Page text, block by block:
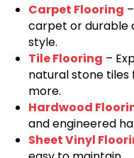
Carpet Flooring
carpet or durable
style.
Tile Flooring –
natural stone tiles
more.
Hardwood
and engineered
Sheet Vinyl